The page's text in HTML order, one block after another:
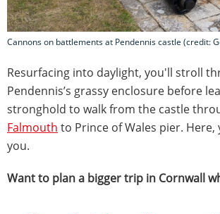
Cannons on battlements at Pendennis castle (credit:
Resurfacing into daylight, you'll stroll
Pendennis’s grassy enclosure before
stronghold to walk from the castle
Falmouth to Prince of Wales pier.
you.
Want to plan a bigger trip in Cornwall